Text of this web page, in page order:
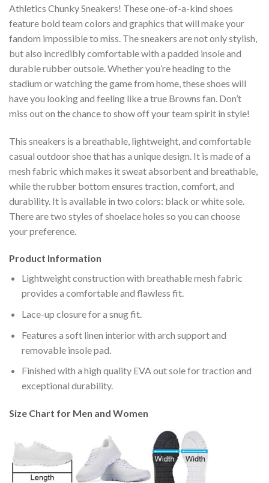
Athletics Chunky Sneakers! These one-of-a-kind shoes
feature bold team colors and graphics that will make your
fandom impossible to miss. The sneakers are not only stylish,
but also incredibly comfortable with a padded insole and
durable rubber outsole. Whether you’re heading to the
stadium or watching the game from home, these shoes will
have you looking and feeling like a true Browns fan. Don’t
miss out on the chance to show off your team spirit in style!
This sneakers is a breathable, lightweight, and comfortable
casual outdoor shoe that has a unique design. It is made of a
mesh fabric which makes it sweat absorbent and breathable,
while the rubber bottom ensures traction, comfort, and
durability. It is available in two colors: black or white sole.
There are two styles of shoelace holes so you can choose
your preference.
Product Information
Lightweight construction with breathable mesh fabric
provides a comfortable and flawless fit.
Lace-up closure for a snug fit.
Features a soft linen interior with arch support and
removable insole pad.
Finished with a high quality EVA out sole for traction and
exceptional durability.
Size Chart for Men and Women